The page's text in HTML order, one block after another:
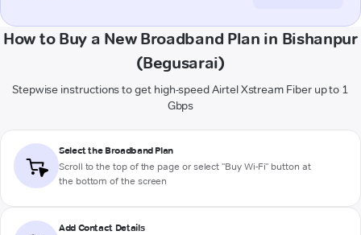
How to Buy a New Broadband Plan in Bishanpur
(Begusarai)
Stepwise instructions to get high-speed Airtel Xstream Fiber up to 1
Gbps
Select the Broadband Plan
Scroll to the top of the page or select "Buy Wi-Fi" button at
the bottom of the screen
Add Contact Details